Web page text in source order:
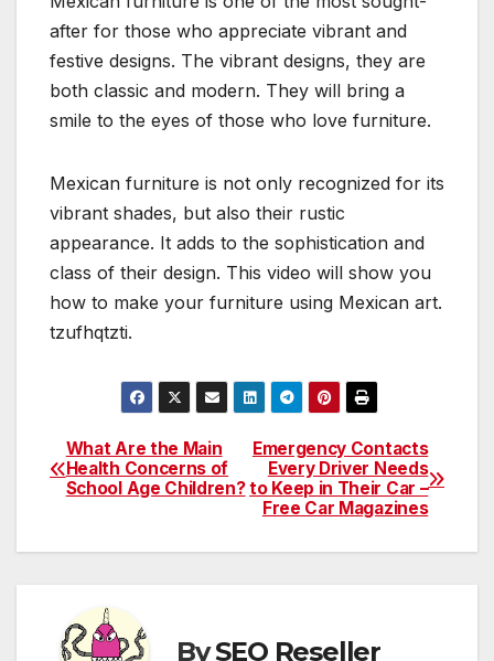
after for those who appreciate vibrant and
festive designs. The vibrant designs, they are
both classic and modern. They will bring a
smile to the eyes of those who love furniture.
Mexican furniture is not only recognized for its
vibrant shades, but also their rustic
appearance. It adds to the sophistication and
class of their design. This video will show you
how to make your furniture using Mexican art.
tzufhqtzti.
Post
navigation
Emergency Contacts
Every Driver Needs
to Keep in Their Car –
Free Car Magazines
What Are the Main
Health Concerns of
School Age Children?
BySEO Reseller